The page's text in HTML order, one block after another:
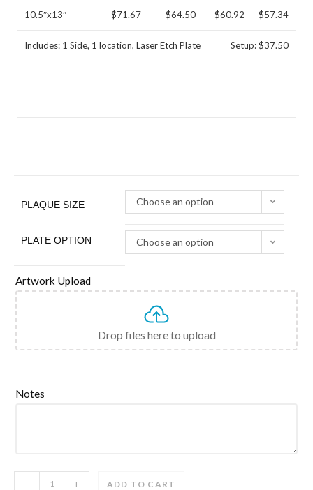
10.5″x13″ $71.67 $64.50 $60.92 $57.34
Includes: 1 Side, 1 location, Laser Etch Plate Setup: $37.50
PLAQUE SIZE Choose an option
PLATE OPTION Choose an option
Artwork Upload
Drop files here to upload
Notes
- + ADD TO CART